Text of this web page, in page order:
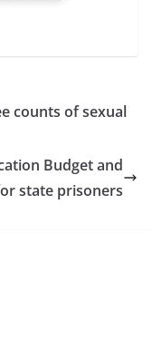
counts of sexual
Budget and
state prisoners